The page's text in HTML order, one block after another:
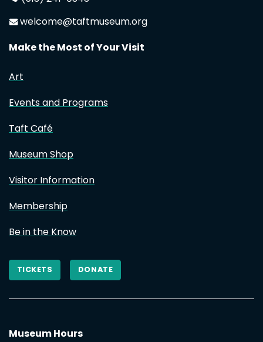
welcome@taftmuseum.org
Make the Most of Your Visit
Art
Events and Programs
Taft Café
Museum Shop
Visitor Information
Membership
Be in the Know
TICKETS DONATE
Museum Hours